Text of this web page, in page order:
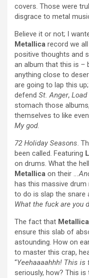
covers. Those were
disgrace to metal
Believe it or not; I
Metallica record we
positive thoughts and
an album that this is –
anything close to
are going to lap this
defend St. Anger, Load
stomach those
themselves to like
My god.
72 Holiday Seasons.
been called. Featuring
on drums. What the
Metallica on their .
has this massive drum
to do is slap the snare
What the fuck are you
The fact that Metallica
ensure this slab of
astounding. How on
to master this crap,
“Yeehaaaahhh! This is
seriously, how? This